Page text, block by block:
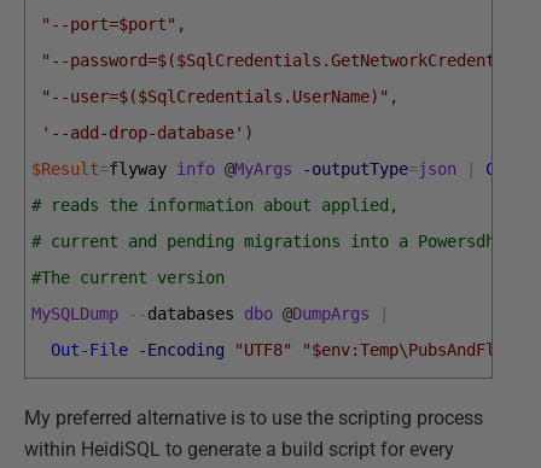
"--port=$port" ,
"--
"--user=$($SqlCredentials.UserName)" ,
'--add-drop-database' )
$Result=flyway info @MyArgs -outputType=json
# reads the information about applied,
# current and pending migrations into a Powersdhell
#The current version
MySQLDump
--databases dbo @DumpArgs
Out-File
-Encoding "UTF8"
My preferred alternative is to use the scripting process
within HeidiSQL to generate a build script for every